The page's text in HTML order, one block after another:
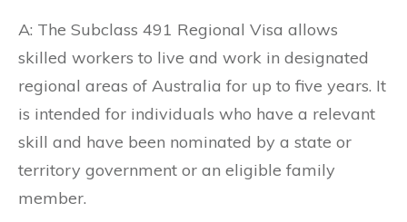
A: The Subclass 491 Regional Visa allows
skilled workers to live and work in designated
regional areas of Australia for up to five years. It
is intended for individuals who have a relevant
skill and have been nominated by a state or
territory government or an eligible family
member.